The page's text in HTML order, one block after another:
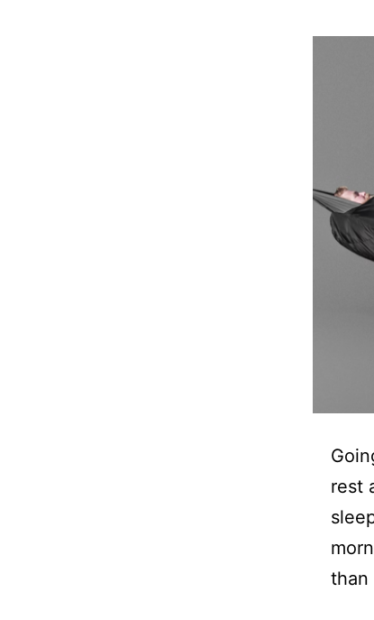
rest
than